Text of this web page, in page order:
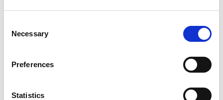
Selection
Necessary
Preferences
Statistics